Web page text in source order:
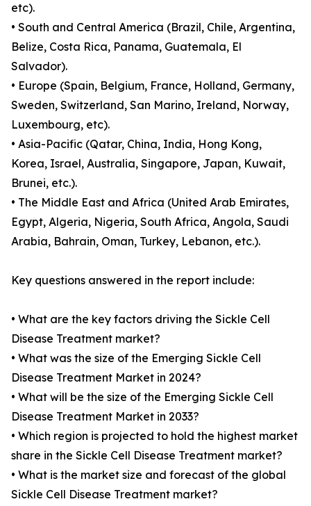
etc).
• South and Central America (Brazil, Chile, Argentina,
Belize, Costa Rica, Panama, Guatemala, El
Salvador).
• Europe (Spain, Belgium, France, Holland, Germany,
Sweden, Switzerland, San Marino, Ireland, Norway,
Luxembourg, etc).
• Asia-Pacific (Qatar, China, India, Hong Kong,
Korea, Israel, Australia, Singapore, Japan, Kuwait,
Brunei, etc.).
• The Middle East and Africa (United Arab Emirates,
Egypt, Algeria, Nigeria, South Africa, Angola, Saudi
Arabia, Bahrain, Oman, Turkey, Lebanon, etc.).
Key questions answered in the report include:
• What are the key factors driving the Sickle Cell
Disease Treatment market?
• What was the size of the Emerging Sickle Cell
Disease Treatment Market in 2024?
• What will be the size of the Emerging Sickle Cell
Disease Treatment Market in 2033?
• Which region is projected to hold the highest market
share in the Sickle Cell Disease Treatment market?
• What is the market size and forecast of the global
Sickle Cell Disease Treatment market?